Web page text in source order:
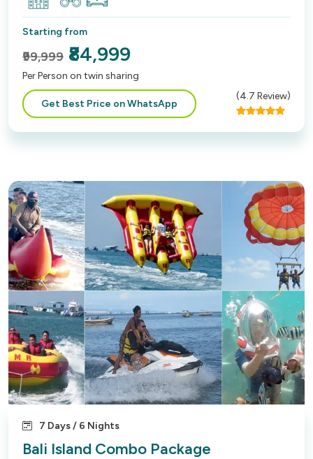
Starting from
₹99,999 ₹84,999
Per Person on twin sharing
Get Best Price on WhatsApp
(4.7 Review)
7 Days / 6 Nights
Bali Island Combo Package